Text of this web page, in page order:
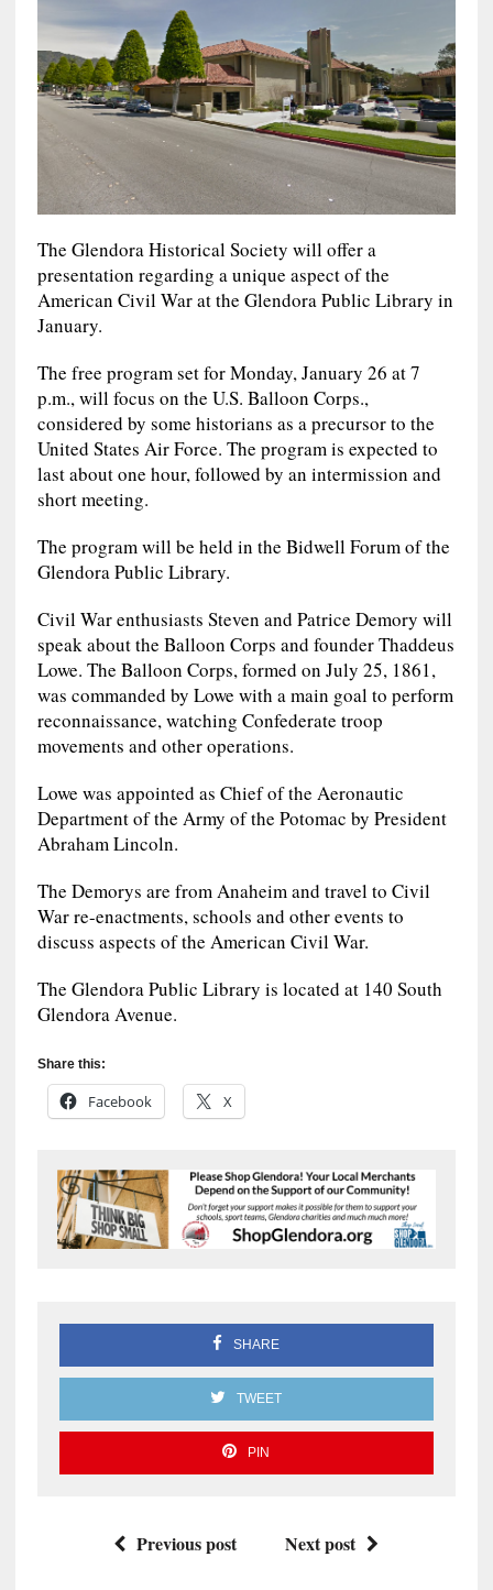
The Glendora Historical Society will offer a
presentation regarding a unique aspect of the
American Civil War at the Glendora Public Library in
January.
The free program set for Monday, January 26 at 7
p.m., will focus on the U.S. Balloon Corps.,
considered by some historians as a precursor to the
United States Air Force. The program is expected to
last about one hour, followed by an intermission and
short meeting.
The program will be held in the Bidwell Forum of the
Glendora Public Library.
Civil War enthusiasts Steven and Patrice Demory will
speak about the Balloon Corps and founder Thaddeus
Lowe. The Balloon Corps, formed on July 25, 1861,
was commanded by Lowe with a main goal to perform
reconnaissance, watching Confederate troop
movements and other operations.
Lowe was appointed as Chief of the Aeronautic
Department of the Army of the Potomac by President
Abraham Lincoln.
The Demorys are from Anaheim and travel to Civil
War re-enactments, schools and other events to
discuss aspects of the American Civil War.
The Glendora Public Library is located at 140 South
Glendora Avenue.
Share this:
Facebook X
SHARE
TWEET
PIN
Previous post Next post